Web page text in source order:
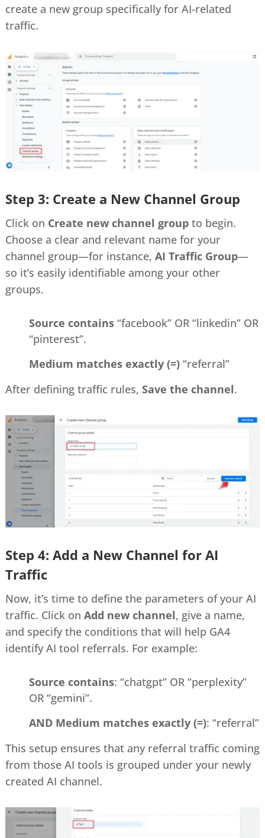
create a new group specifically for AI-related
traffic.
Step 3: Create a New Channel Group
Click on Create new channel group to begin.
Choose a clear and relevant name for your
channel group—for instance, AI Traffic Group—
so it’s easily identifiable among your other
groups.
Source contains “facebook” OR “linkedin” OR
“pinterest”.
Medium matches exactly (=) “referral”
After defining traffic rules, Save the channel.
Step 4: Add a New Channel for AI
Traffic
Now, it’s time to define the parameters of your AI
traffic. Click on Add new channel, give a name,
and specify the conditions that will help GA4
identify AI tool referrals. For example:
Source contains: “chatgpt” OR “perplexity”
OR “gemini”.
AND Medium matches exactly (=): “referral”
This setup ensures that any referral traffic coming
from those AI tools is grouped under your newly
created AI channel.